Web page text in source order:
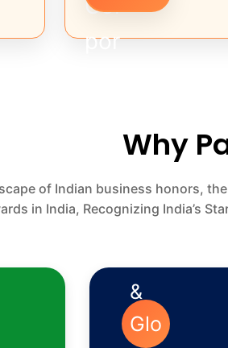
Why
of Indian business honors,
in India, Recognizing India’s